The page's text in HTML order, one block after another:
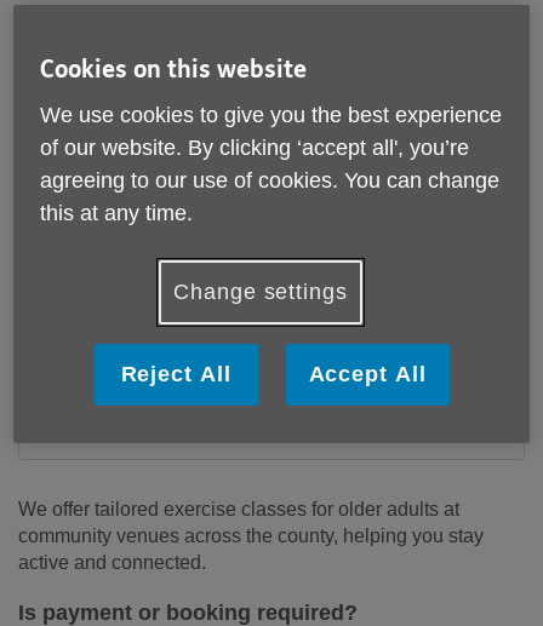
We offer tailored exercise classes for older adults at
community venues across the county, helping you stay
active and connected.
Is payment or booking required?
Cookies on this website
We use cookies to give you the best experience
of our website. By clicking ‘accept all', you’re
agreeing to our use of cookies. You can change
this at any time.
Change settings
Reject All Accept All